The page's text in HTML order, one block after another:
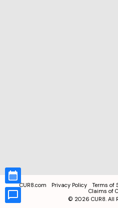
CUR8.com Privacy Policy Terms of
Claims of
© 2026 CUR8. All